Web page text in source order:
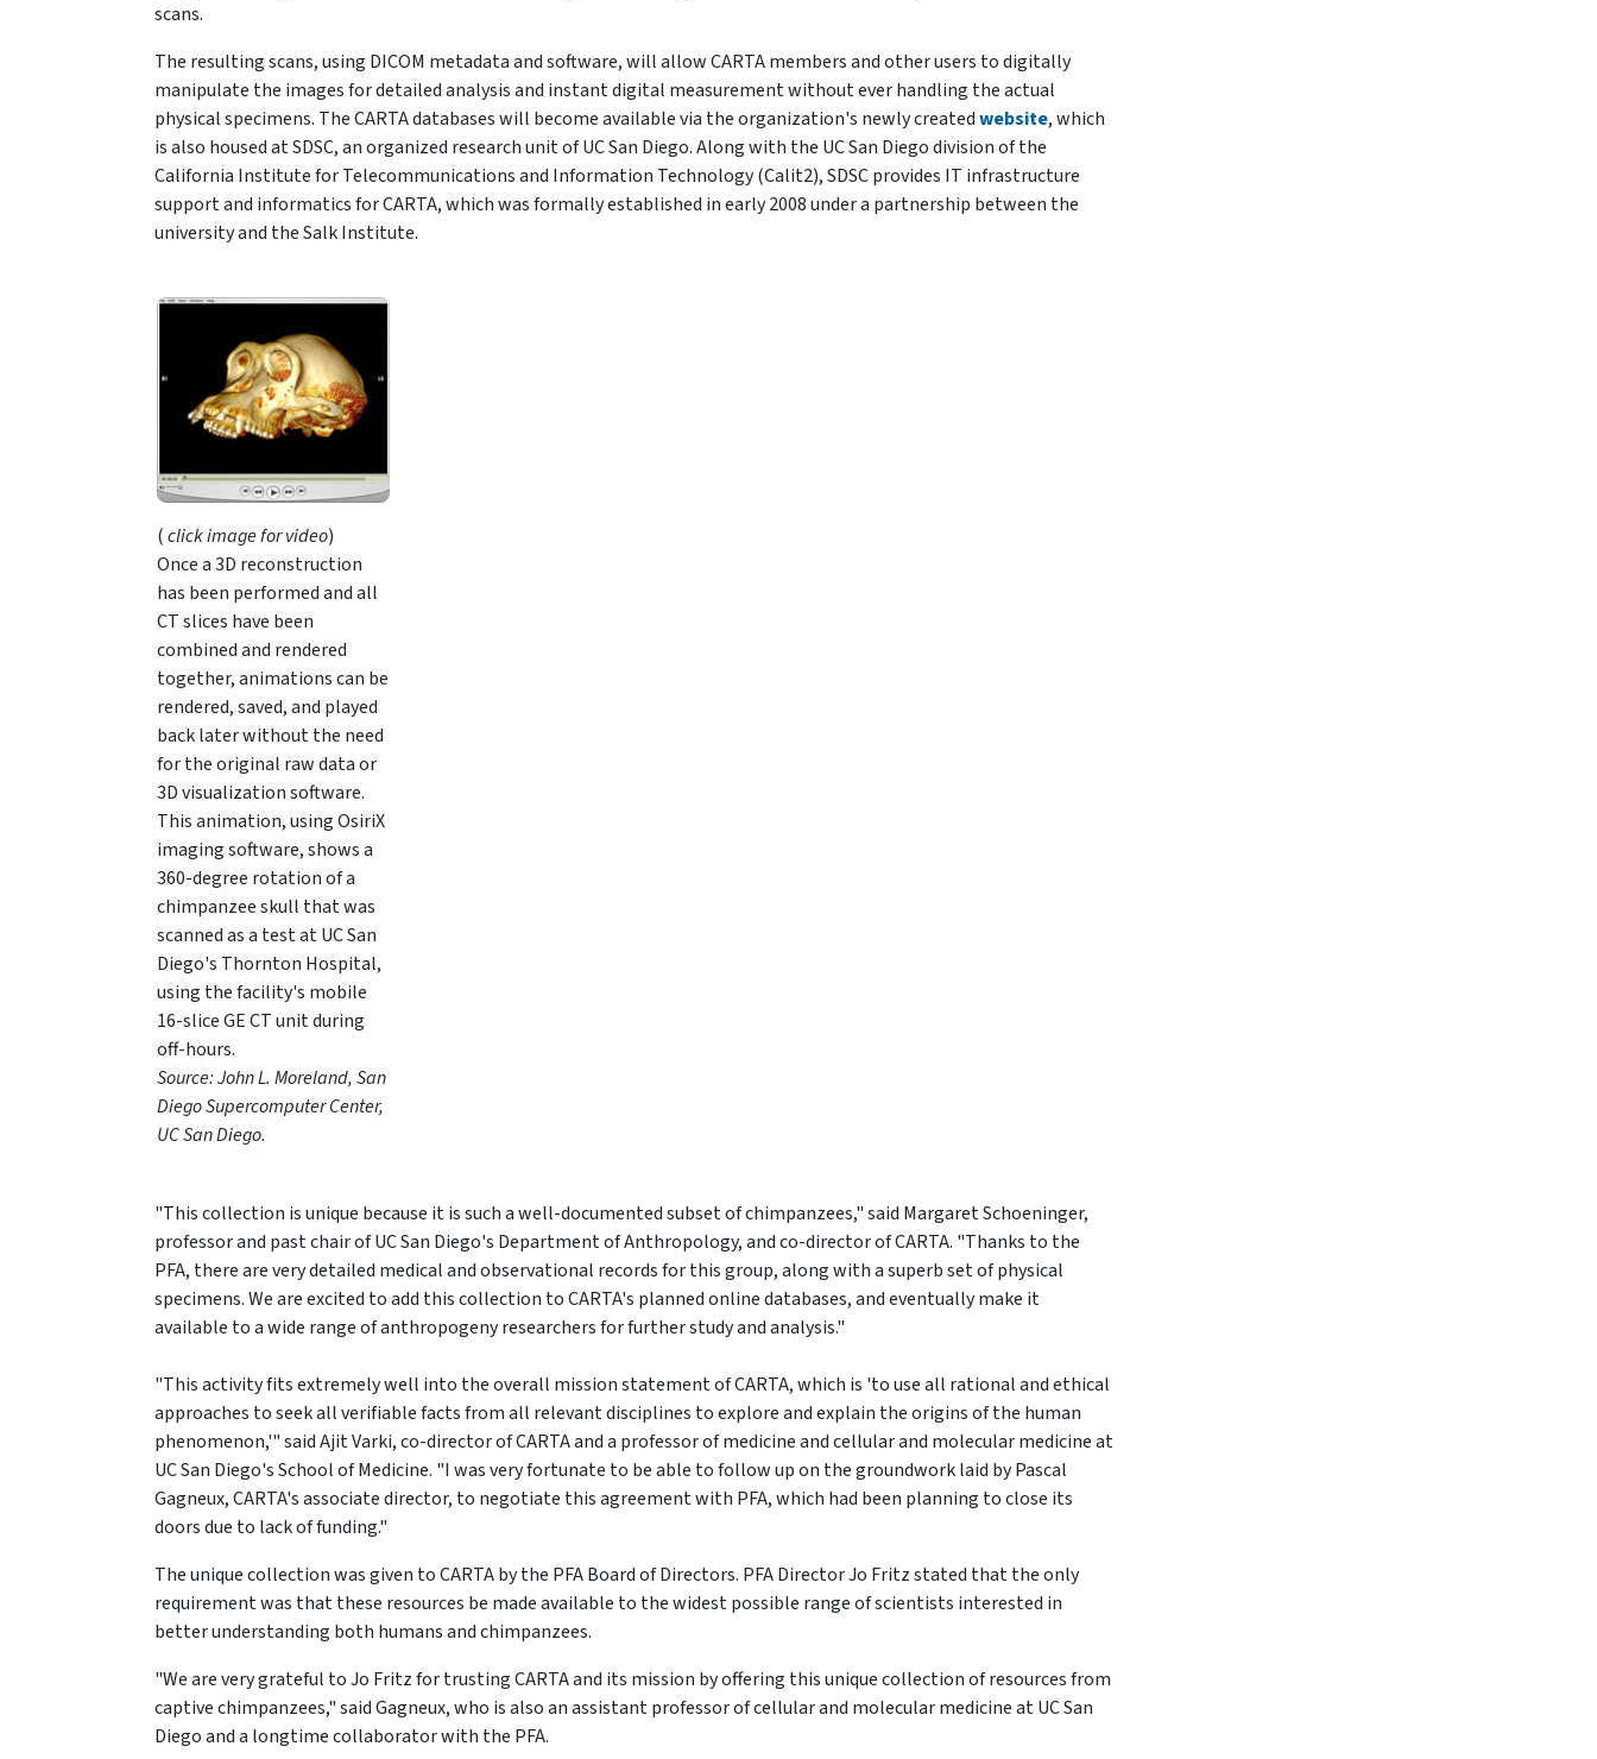
scans.
The resulting scans, using DICOM metadata and software, will allow CARTA members and other users to digitally
manipulate the images for detailed analysis and instant digital measurement without ever handling the actual
physical specimens. The CARTA databases will become available via the organization's newly createdwebsite, which
is also housed at SDSC, an organized research unit of UC San Diego. Along with the UC San Diego division of the
California Institute for Telecommunications and Information Technology (Calit2), SDSC provides IT infrastructure
support and informatics for CARTA, which was formally established in early 2008 under a partnership between the
university and the Salk Institute.
(click image for video)
Once a 3D reconstruction
has been performed and all
CT slices have been
combined and rendered
together, animations can be
rendered, saved, and played
back later without the need
for the original raw data or
3D visualization software.
This animation, using OsiriX
imaging software, shows a
360-degree rotation of a
chimpanzee skull that was
scanned as a test at UC San
Diego's Thornton Hospital,
using the facility's mobile
16-slice GE CT unit during
off-hours.
Source: John L. Moreland, San
Diego Supercomputer Center,
UC San Diego.
"This collection is unique because it is such a well-documented subset of chimpanzees," said Margaret Schoeninger,
professor and past chair of UC San Diego's Department of Anthropology, and co-director of CARTA. "Thanks to the
PFA, there are very detailed medical and observational records for this group, along with a superb set of physical
specimens. We are excited to add this collection to CARTA's planned online databases, and eventually make it
available to a wide range of anthropogeny researchers for further study and analysis."
"This activity fits extremely well into the overall mission statement of CARTA, which is 'to use all rational and ethical
approaches to seek all verifiable facts from all relevant disciplines to explore and explain the origins of the human
phenomenon,'" said Ajit Varki, co-director of CARTA and a professor of medicine and cellular and molecular medicine at
UC San Diego's School of Medicine. "I was very fortunate to be able to follow up on the groundwork laid by Pascal
Gagneux, CARTA's associate director, to negotiate this agreement with PFA, which had been planning to close its
doors due to lack of funding."
The unique collection was given to CARTA by the PFA Board of Directors. PFA Director Jo Fritz stated that the only
requirement was that these resources be made available to the widest possible range of scientists interested in
better understanding both humans and chimpanzees.
"We are very grateful to Jo Fritz for trusting CARTA and its mission by offering this unique collection of resources from
captive chimpanzees," said Gagneux, who is also an assistant professor of cellular and molecular medicine at UC San
Diego and a longtime collaborator with the PFA.